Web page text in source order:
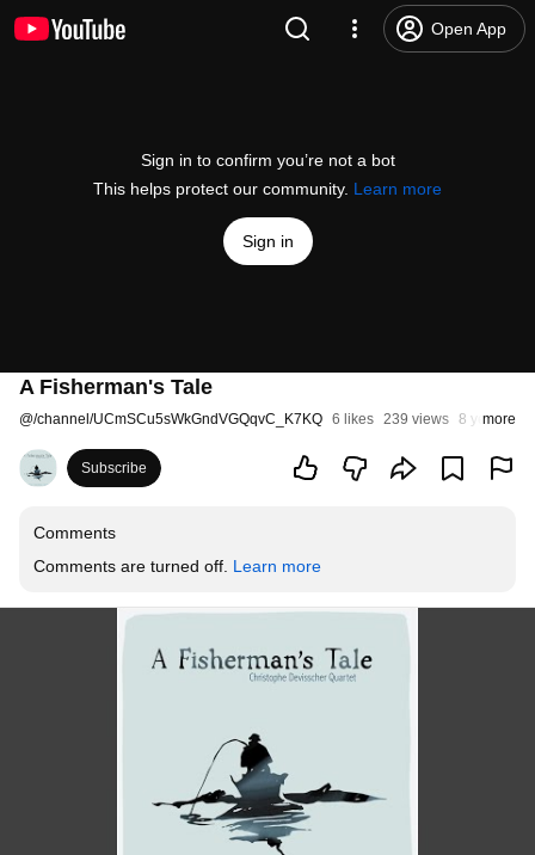
Open App
Sign in to confirm you’re not a bot
This helps protect our community. Learn more
Sign in
A Fisherman's Tale
@/channel/UCmSCu5sWkGndVGQqvC_K7KQ 6 likes 239 views 8 years ago
more
Subscribe
Comments
Comments are turned off. Learn more